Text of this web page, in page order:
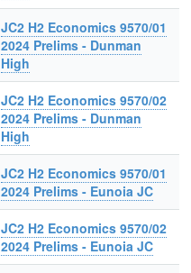
JC2 H2 Economics 9570/01
2024 Prelims - Dunman
High
JC2 H2 Economics 9570/02
2024 Prelims - Dunman
High
JC2 H2 Economics 9570/01
2024 Prelims - Eunoia JC
JC2 H2 Economics 9570/02
2024 Prelims - Eunoia JC